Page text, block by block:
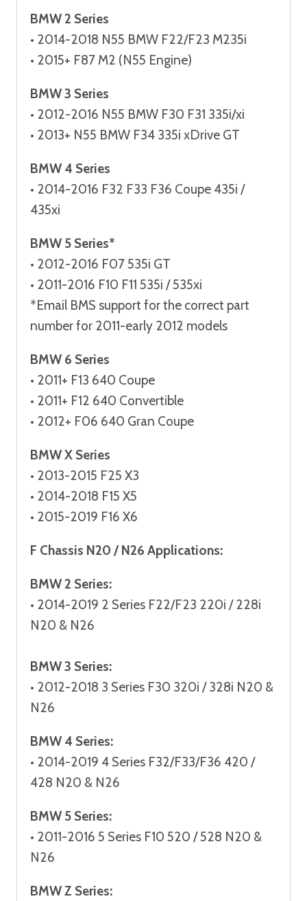
BMW 2 Series
• 2014-2018 N55 BMW F22/F23 M235i
• 2015+ F87 M2 (N55 Engine)
BMW 3 Series
• 2012-2016 N55 BMW F30 F31 335i/xi
• 2013+ N55 BMW F34 335i xDrive GT
BMW 4 Series
• 2014-2016 F32 F33 F36 Coupe 435i /
435xi
BMW 5 Series*
• 2012-2016 F07 535i GT
• 2011-2016 F10 F11 535i / 535xi
*Email BMS support for the correct part
number for 2011-early 2012 models
BMW 6 Series
• 2011+ F13 640 Coupe
• 2011+ F12 640 Convertible
• 2012+ F06 640 Gran Coupe
BMW X Series
• 2013-2015 F25 X3
• 2014-2018 F15 X5
• 2015-2019 F16 X6
F Chassis N20 / N26 Applications:
BMW 2 Series:
• 2014-2019 2 Series F22/F23 220i / 228i
N20 & N26
BMW 3 Series:
• 2012-2018 3 Series F30 320i / 328i N20 &
N26
BMW 4 Series:
• 2014-2019 4 Series F32/F33/F36 420 /
428 N20 & N26
BMW 5 Series:
• 2011-2016 5 Series F10 520 / 528 N20 &
N26
BMW Z Series: